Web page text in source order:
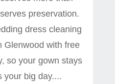
preservation.
dress cleaning
Glenwood with free
so your gown stays
your big day....